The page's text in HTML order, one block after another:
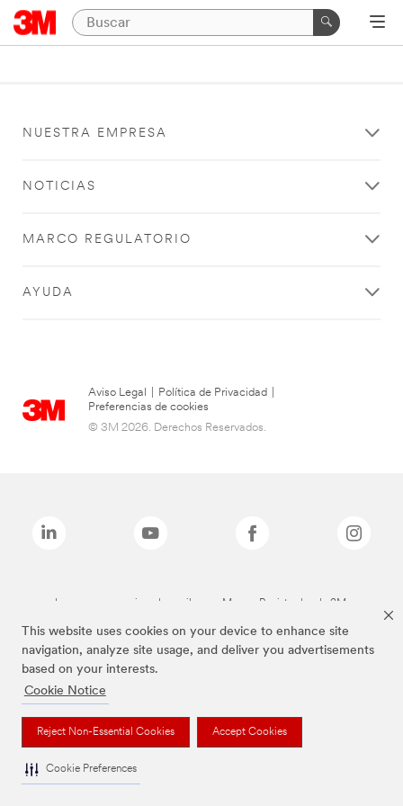
This website uses cookies on your device to enhance site
navigation, analyze site usage, and deliver you advertisements
based on your interests.
Cookie Notice
Reject Non-Essential Cookies Accept Cookies
Cookie Preferences
NUESTRA EMPRESA
NOTICIAS
MARCO REGULATORIO
AYUDA
Aviso Legal Política de Privacidad
Preferencias de cookies
© 3M 2026. Derechos Reservados.
Las marcas mencionadas arriba son Marcas Registradas de 3M.